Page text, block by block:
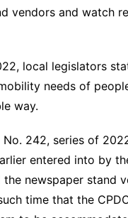
vendors and watch
local legislators
needs of
way.
242, series of
entered into by
newspaper stand
time that the